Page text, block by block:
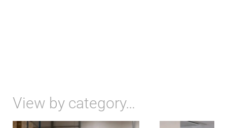
View by category…